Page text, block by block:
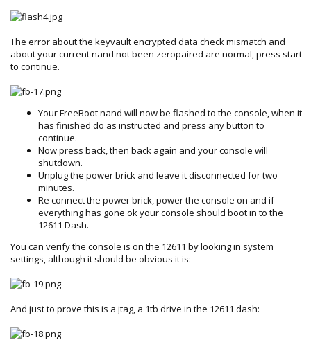
The error about the keyvault encrypted data check mismatch and
about your current nand not been zeropaired are normal, press start
to continue.
Your FreeBoot nand will now be flashed to the console, when it
has finished do as instructed and press any button to
continue.
Now press back, then back again and your console will
shutdown.
Unplug the power brick and leave it disconnected for two
minutes.
Re connect the power brick, power the console on and if
everything has gone ok your console should boot in to the
12611 Dash.
You can verify the console is on the 12611 by looking in system
settings, although it should be obvious it is:
And just to prove this is a jtag, a 1tb drive in the 12611 dash: